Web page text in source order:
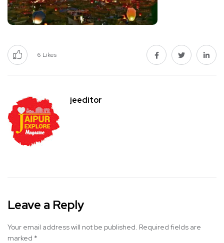
6 Likes
jeeditor
Leave a Reply
Your email address will not be published. Required fields are
marked *